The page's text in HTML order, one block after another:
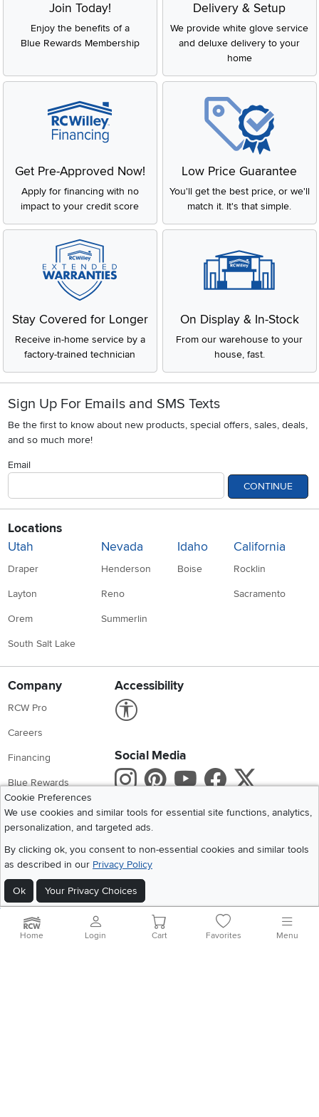
Join Today!
Enjoy the benefits of a
Blue Rewards Membership
Delivery & Setup
We provide white glove service
and deluxe delivery to your
home
Get Pre-Approved Now!
Apply for financing with no
impact to your credit score
Low Price Guarantee
You'll get the best price, or we'll
match it. It's that simple.
Stay Covered for Longer
Receive in-home service by a
factory-trained technician
On Display & In-Stock
From our warehouse to your
house, fast.
Sign Up For Emails and SMS Texts
Be the first to know about new products, special offers, sales, deals,
and so much more!
Email
CONTINUE
Locations
Utah
Draper
Layton
Orem
South Salt Lake
Nevada
Henderson
Reno
Summerlin
Idaho
Boise
California
Rocklin
Sacramento
Company
RCW Pro
Careers
Financing
Blue Rewards
About Us
Accessibility
Social Media
Instagram
Pinterest
Youtube
X
Get the App
Cookie Preferences
We use cookies and similar tools for essential site functions, analytics,
personalization, and targeted ads.
By clicking ok, you consent to non-essential cookies and similar tools
as described in our Privacy Policy
Ok Your Privacy Choices
2026 RC Willey Home Furnishings. All Rights Reserved
Home|Recall Information Website Terms of Use Policies
Privacy Statement
Home Login Cart Favorites Menu